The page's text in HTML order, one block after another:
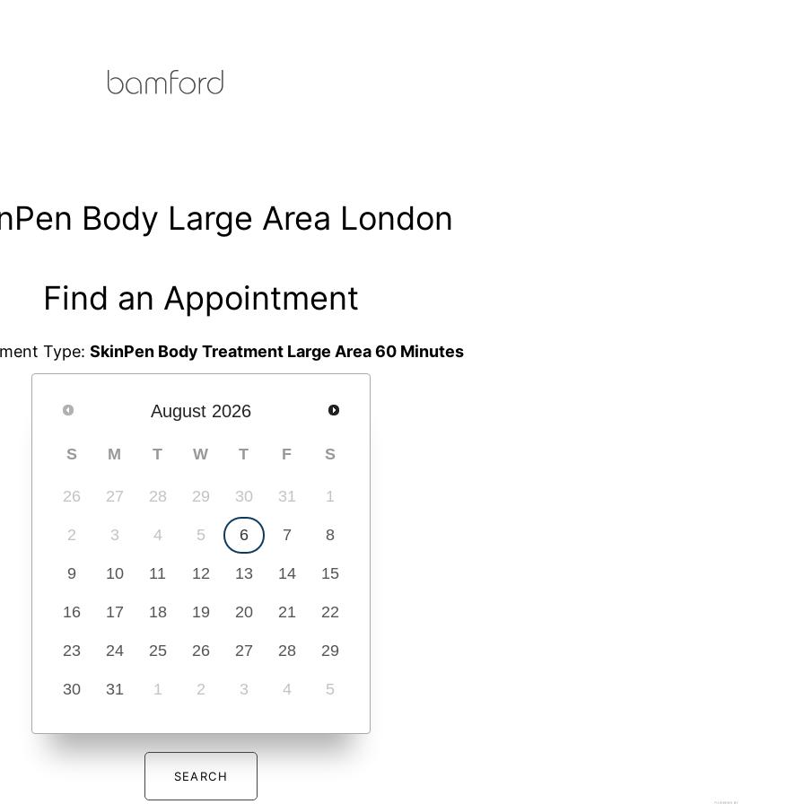
Body Large Area London
Find an Appointment
Type: SkinPen Body Treatment Large Area 60 Minutes
August 2026
S M T W T F S
26 27 28 29 30 31 1
2 3 4 5 6 7 8
9 10 11 12 13 14 15
16 17 18 19 20 21 22
23 24 25 26 27 28 29
30 31 1 2 3 4 5
SEARCH